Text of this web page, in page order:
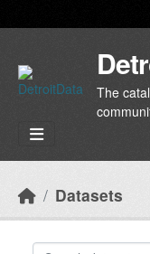
The
Datasets